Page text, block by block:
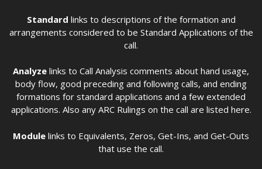
Standard links to descriptions of the formation and
arrangements considered to be Standard Applications of the
call.
Analyze links to Call Analysis comments about hand usage,
body flow, good preceding and following calls, and ending
formations for standard applications and a few extended
applications. Also any ARC Rulings on the call are listed here.
Module links to Equivalents, Zeros, Get-Ins, and Get-Outs
that use the call.